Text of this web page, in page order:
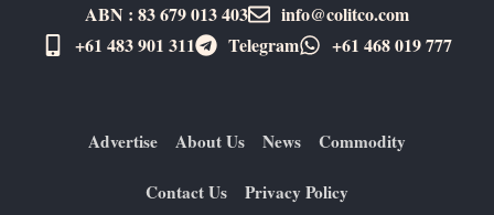
ABN : 83 679 013 403
info@colitco.com
+61 483 901 311‬
Telegram +61 ​468 019 777
Advertise About Us News Commodity
Contact Us Privacy Policy